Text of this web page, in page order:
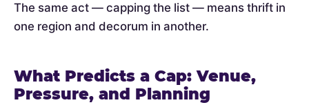
The same act — capping the list — means thrift in
one region and decorum in another.
What Predicts a Cap: Venue,
Pressure, and Planning